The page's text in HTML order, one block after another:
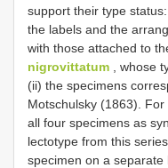
support their type
the labels and the
with those attached to
nigrovittatum , whose
(ii) the specimens
Motschulsky (1863).
all four specimens as
lectotype from this
specimen on a